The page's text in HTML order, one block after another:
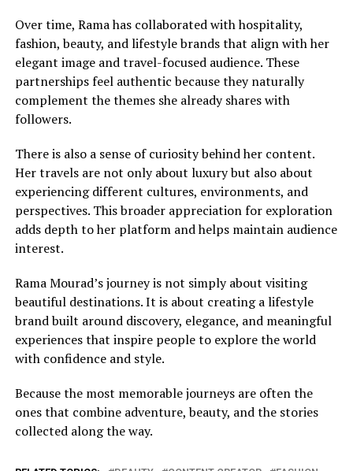
Over time, Rama has collaborated with hospitality,
fashion, beauty, and lifestyle brands that align with her
elegant image and travel-focused audience. These
partnerships feel authentic because they naturally
complement the themes she already shares with
followers.
There is also a sense of curiosity behind her content.
Her travels are not only about luxury but also about
experiencing different cultures, environments, and
perspectives. This broader appreciation for exploration
adds depth to her platform and helps maintain audience
interest.
Rama Mourad’s journey is not simply about visiting
beautiful destinations. It is about creating a lifestyle
brand built around discovery, elegance, and meaningful
experiences that inspire people to explore the world
with confidence and style.
Because the most memorable journeys are often the
ones that combine adventure, beauty, and the stories
collected along the way.